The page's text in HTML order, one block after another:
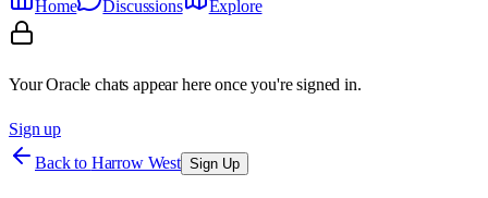
Home
Discussions Explore
Your Oracle chats appear here once you're signed in.
Sign up
Back to Harrow West Sign Up